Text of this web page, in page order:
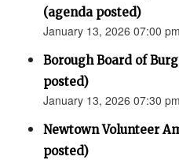
(agenda posted)
January 13, 2026 07:00 pm
Borough Board of
posted)
January 13, 2026 07:30 pm
Newtown Volunteer
posted)